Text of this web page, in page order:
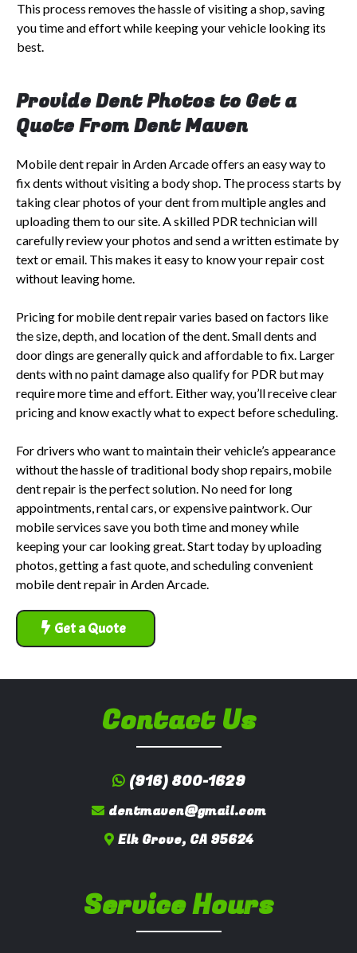
This process removes the hassle of visiting a shop, saving
you time and effort while keeping your vehicle looking its
best.
Provide Dent Photos to Get a
Quote From Dent Maven
Mobile dent repair in Arden Arcade offers an easy way to
fix dents without visiting a body shop. The process starts by
taking clear photos of your dent from multiple angles and
uploading them to our site. A skilled PDR technician will
carefully review your photos and send a written estimate by
text or email. This makes it easy to know your repair cost
without leaving home.
Pricing for mobile dent repair varies based on factors like
the size, depth, and location of the dent. Small dents and
door dings are generally quick and affordable to fix. Larger
dents with no paint damage also qualify for PDR but may
require more time and effort. Either way, you’ll receive clear
pricing and know exactly what to expect before scheduling.
For drivers who want to maintain their vehicle’s appearance
without the hassle of traditional body shop repairs, mobile
dent repair is the perfect solution. No need for long
appointments, rental cars, or expensive paintwork. Our
mobile services save you both time and money while
keeping your car looking great. Start today by uploading
photos, getting a fast quote, and scheduling convenient
mobile dent repair in Arden Arcade.
Get a Quote
Contact Us
(916) 800-1629
dentmaven@gmail.com
Elk Grove, CA 95624
Service Hours